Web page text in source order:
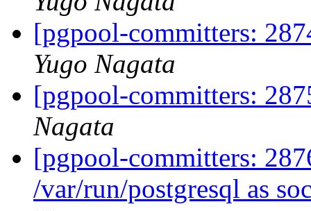
[pgpool-committers:
Yugo Nagata
[pgpool-committers:
Nagata
[pgpool-committers:
/var/run/postgresql as